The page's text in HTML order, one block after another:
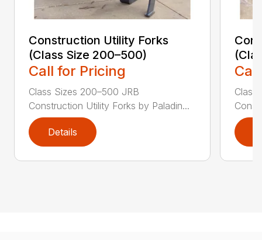
Construction Utility Forks
(Class Size 200–500)
Call for Pricing
Class Sizes 200–500 JRB
Construction Utility Forks by Paladin...
Details
Class